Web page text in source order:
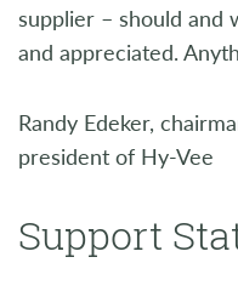
supplier – should and
and appreciated.
Randy Edeker,
president of Hy-Vee
Support